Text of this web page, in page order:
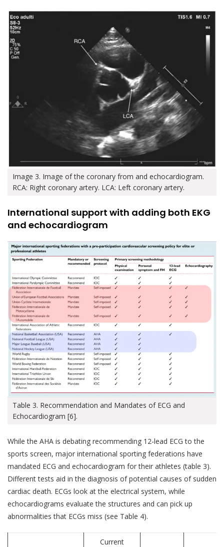
Image 3. Image of the coronary from and echocardiogram.
RCA: Right coronary artery. LCA: Left coronary artery.
International support with adding both EKG
and echocardiogram
Table 3. Recommendation and Mandates of ECG and
Echocardiogram [6].
While the AHA is debating recommending 12-lead ECG to the
sports screen, major international sporting federations have
mandated ECG and echocardiogram for their athletes (table 3).
Different tests aid in the diagnosis of potential causes of sudden
cardiac death. ECGs look at the electrical system, while
echocardiograms evaluate the structures and can pick up
abnormalities that ECGs miss (see Table 4).
Current